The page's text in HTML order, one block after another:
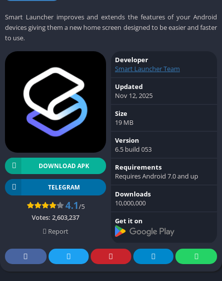
Smart Launcher improves and extends the features of your Android
devices giving them a new home screen designed to be easier and faster
to use.
DOWNLOAD APK
TELEGRAM
4.1/5
Votes: 2,603,237
Report
Developer
Smart Launcher Team
Updated
Nov 12, 2025
Size
19 MB
Version
6.5 build 053
Requirements
Requires Android 7.0 and up
Downloads
10,000,000
Get it on